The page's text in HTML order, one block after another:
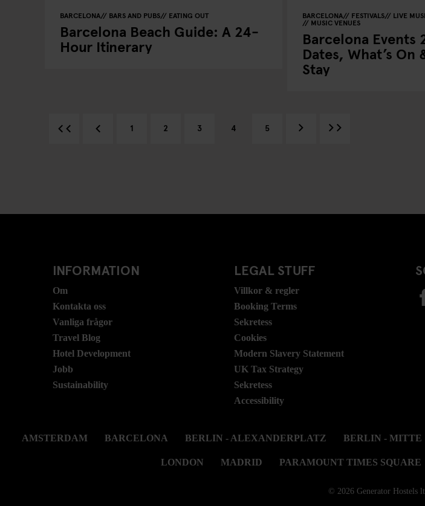
BARCELONA BARS AND PUBS EATING OUT
Barcelona Beach Guide: A 24-
Hour Itinerary
BARCELONA FESTIVALS LIVE
MUSIC VENUES
Barcelona Events
Dates, What’s On
Stay
1 2 3 4 5
INFORMATION
Om
Kontakta oss
Vanliga frågor
Travel Blog
Hotel Development
Jobb
Sustainability
LEGAL STUFF
Villkor & regler
Booking Terms
Sekretess
Cookies
Modern Slavery Statement
UK Tax Strategy
Sekretess
Accessibility
AMSTERDAM BARCELONA BERLIN - ALEXANDERPLATZ BERLIN - MITTE
LONDON MADRID PARAMOUNT TIMES SQUARE
© 2026 Generator Hostels